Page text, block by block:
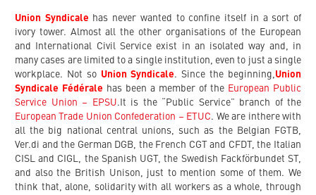
Union Syndicale has never wanted to confine itself in a sort of
ivory tower. Almost all the other organisations of the European
and International Civil Service exist in an isolated way and, in
many cases are limited to a single institution, even to just a single
workplace. Not so Union Syndicale. Since the beginning,Union
Syndicale Fédérale has been a member of the European Public
Service Union – EPSU.It is the “Public Service” branch of the
European Trade Union Confederation – ETUC. We are inthere with
all the big national central unions, such as the Belgian FGTB,
Ver.di and the German DGB, the French CGT and CFDT, the Italian
CISL and CIGL, the Spanish UGT, the Swedish Fackförbundet ST,
and also the British Unison, just to mention some of them. We
think that, alone, solidarity with all workers as a whole, through